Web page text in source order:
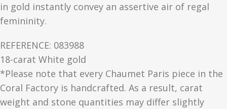
in gold instantly convey an assertive air of regal
femininity.
REFERENCE: 083988
18-carat White gold
*Please note that every Chaumet Paris piece in the
Coral Factory is handcrafted. As a result, carat
weight and stone quantities may differ slightly